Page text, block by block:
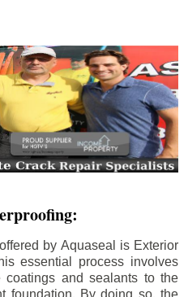
by Aquaseal is Exterior
essential process involves
coatings and sealants to the